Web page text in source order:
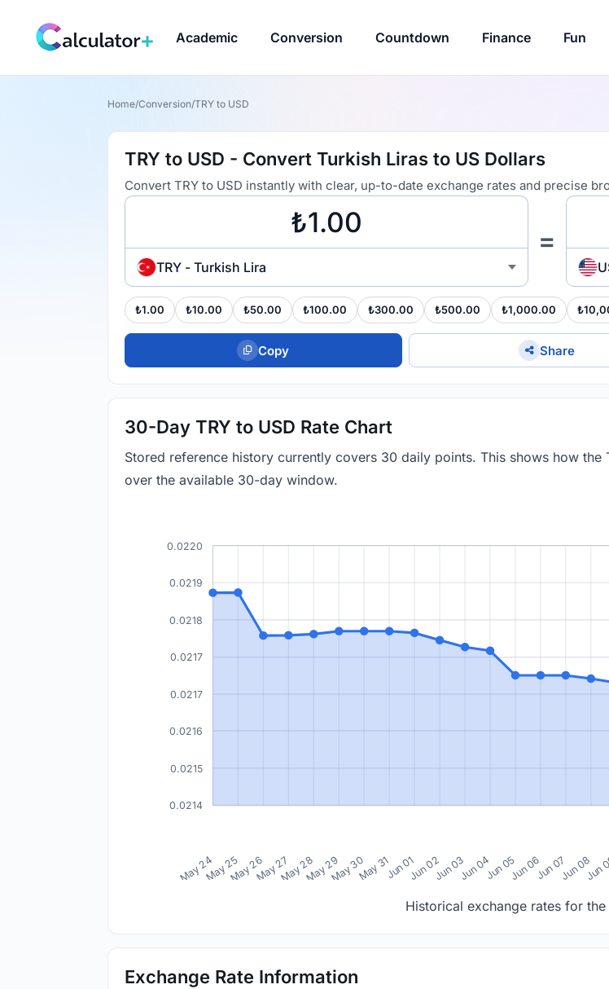
Academic Conversion Countdown Finance Fun
Home/Conversion/TRY to USD
TRY to USD - Convert Turkish Liras to US Dollars
Convert TRY to USD instantly with clear, up-to-date exchange rates and precise
TRY - Turkish Lira
=
₺1.00 ₺10.00 ₺50.00 ₺100.00 ₺300.00 ₺500.00 ₺1,000.00
Copy Share
30-Day TRY to USD Rate Chart
Stored reference history currently covers 30 daily points. This shows how the
over the available 30-day window.
0.0214
0.0215
0.0216
0.0217
0.0217
0.0218
0.0219
0.0220
May 24May 25May 26May 27May 28May 29May 30May 31Jun 01Jun 02Jun 03Jun 04Jun 05Jun 06Jun 07Jun 08Jun
Historical exchange rates for
Exchange Rate Information